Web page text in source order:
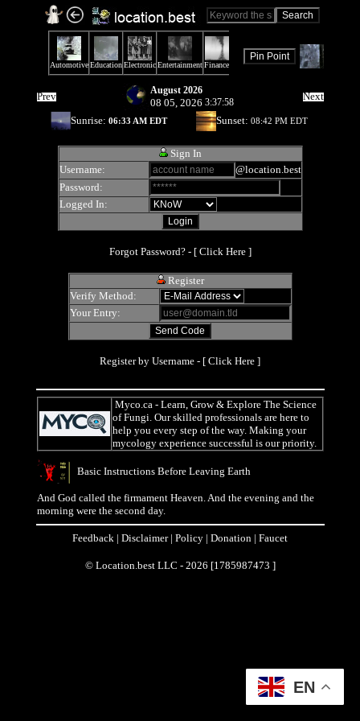
Prev August 2026
08 05, 2026 3:37:58
Next
Sunrise: 06:33 AM EDT Sunset: 08:42 PM EDT
Sign In
Username:
@location.best
Password:
Logged In:
Forgot Password? - [ Click Here]
Register
Verify Method:
Your Entry:
Register by Username - [ Click Here ]
Myco.ca- Learn, Grow & Explore The Science
of Fungi. Our skilled professionals are here to
help you every step of the way. Making your
mycology experience successful is our priority.
Basic Instructions Before Leaving Earth
And God called the firmament Heaven. And the evening and the
morning were the second day.
Feedback | Disclaimer| Policy | Donation | Faucet
© Location.best LLC - 2026 [1785987473 ]
EN